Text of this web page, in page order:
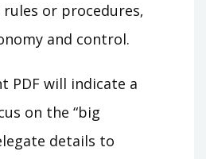
or procedures‚
and control.
PDF will indicate a
on the “big
details to